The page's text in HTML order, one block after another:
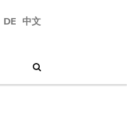
DE 中文